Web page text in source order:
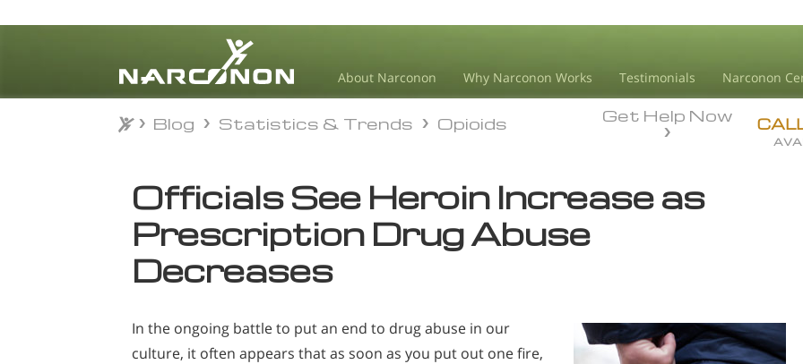
About Narconon Why Narconon Works Testimonials Narconon
⨯
Get Help Now
Blog Statistics & Trends Opioids
Officials See Heroin Increase as
Prescription Drug Abuse
Decreases
In the ongoing battle to put an end to drug abuse in our
culture, it often appears that as soon as you put out one fire,
Blog Statistics & Trends Opioids